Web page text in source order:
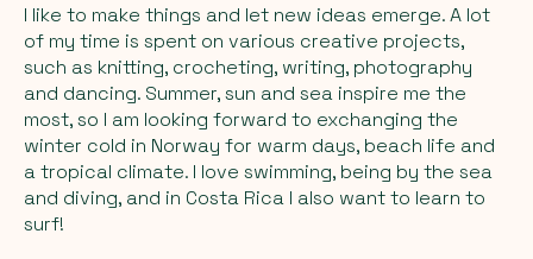
I like to make things and let new ideas emerge. A lot
of my time is spent on various creative projects,
such as knitting, crocheting, writing, photography
and dancing. Summer, sun and sea inspire me the
most, so I am looking forward to exchanging the
winter cold in Norway for warm days, beach life and
a tropical climate. I love swimming, being by the sea
and diving, and in Costa Rica I also want to learn to
surf!